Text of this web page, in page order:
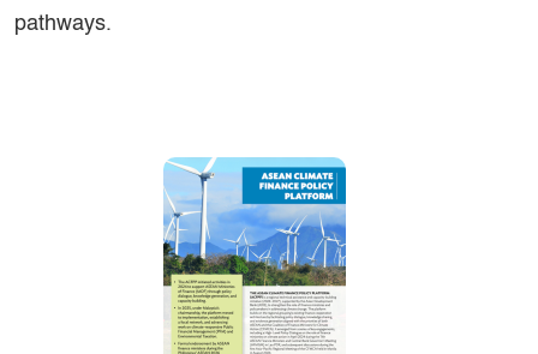
pathways.